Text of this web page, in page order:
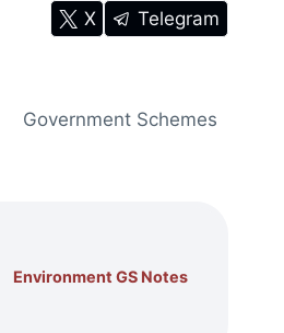
X Telegram
Government Schemes
Environment GS Notes